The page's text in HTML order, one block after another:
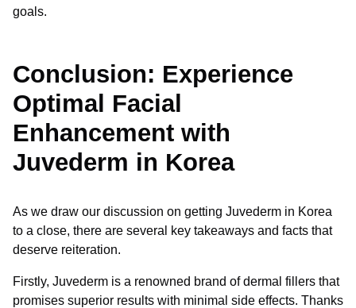
goals.
Conclusion: Experience
Optimal Facial
Enhancement with
Juvederm in Korea
As we draw our discussion on getting Juvederm in Korea
to a close, there are several key takeaways and facts that
deserve reiteration.
Firstly, Juvederm is a renowned brand of dermal fillers that
promises superior results with minimal side effects. Thanks